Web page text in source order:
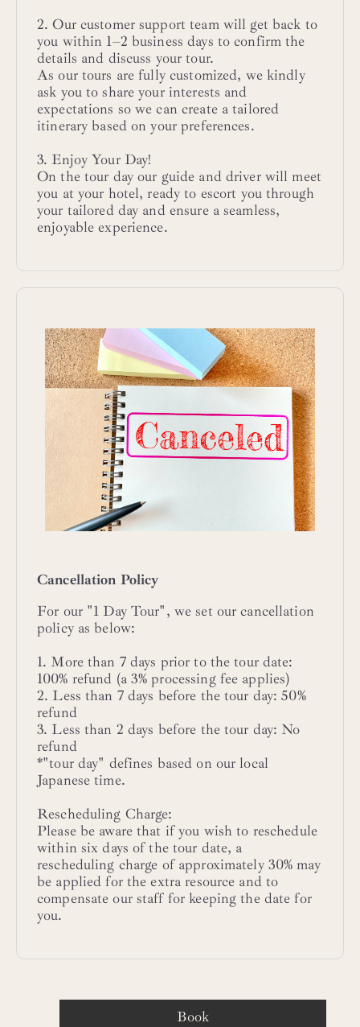
2. Our customer support team will get back to
you within 1–2 business days to confirm the
details and discuss your tour.
As our tours are fully customized, we kindly
ask you to share your interests and
expectations so we can create a tailored
itinerary based on your preferences.
3. Enjoy Your Day!
On the tour day our guide and driver will meet
you at your hotel, ready to escort you through
your tailored day and ensure a seamless,
enjoyable experience.
Cancellation Policy
For our "1 Day Tour", we set our cancellation
policy as below:
1. More than 7 days prior to the tour date:
100% refund (a 3% processing fee applies)
2. Less than 7 days before the tour day: 50%
refund
3. Less than 2 days before the tour day: No
refund
*"tour day" defines based on our local
Japanese time.
Rescheduling Charge:
Please be aware that if you wish to reschedule
within six days of the tour date, a
rescheduling charge of approximately 30% may
be applied for the extra resource and to
compensate our staff for keeping the date for
you.
Book